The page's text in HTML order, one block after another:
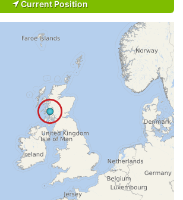
Current Position